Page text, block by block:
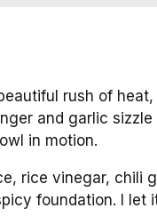
rush of
and garlic
in motion.
rice vinegar, chili
foundation. I